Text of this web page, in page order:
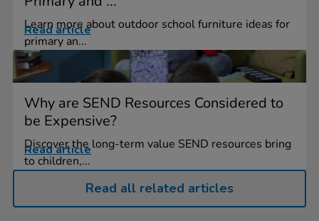
Learn more about outdoor school furniture ideas for
primary an...
Read article
Why are SEND Resources Considered to
be Expensive?
Discover the long-term value SEND resources bring
to children,...
Read article
Read all related articles